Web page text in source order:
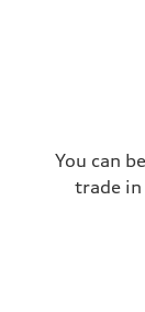
You can
trade in